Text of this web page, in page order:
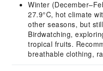
Winter
27.9°C, hot climate
other seasons, but
Birdwatching,
tropical fruits.
breathable clothing,